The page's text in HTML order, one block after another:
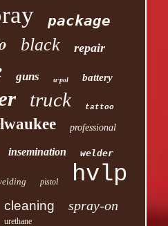
package
black repair
guns u-pol battery
truck tattoo
professional
insemination welder
pistol hvlp
cleaning spray-on
urethane